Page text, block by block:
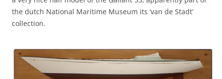
the dutch National Maritime Museum its ‘van de Stadt’
collection.